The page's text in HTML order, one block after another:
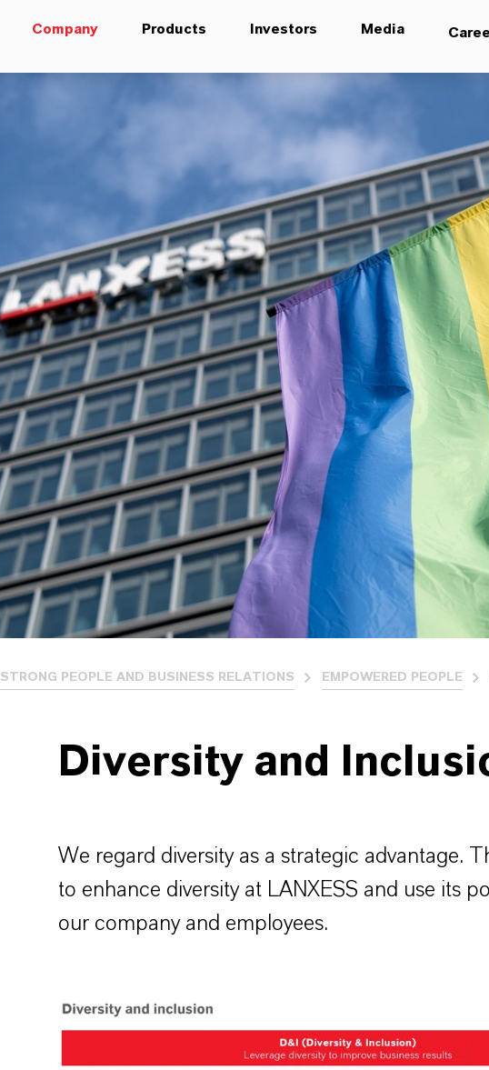
Company Products Investors Media
STRONG PEOPLE AND BUSINESS RELATIONS EMPOWERED PEOPLE
Diversity and
We regard diversity as a strategic advantage.
to enhance diversity at LANXESS and use its
our company and employees.